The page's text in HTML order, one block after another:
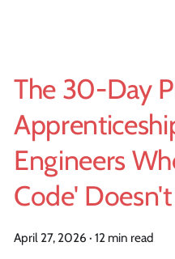
The 30-Day
Engineers
Code'
April 27, 2026 · 12 min read